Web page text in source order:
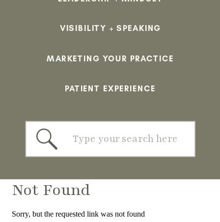
VISIBILITY + SPEAKING
MARKETING YOUR PRACTICE
PATIENT EXPERIENCE
Search
for:
Not Found
Sorry, but the requested link was not found